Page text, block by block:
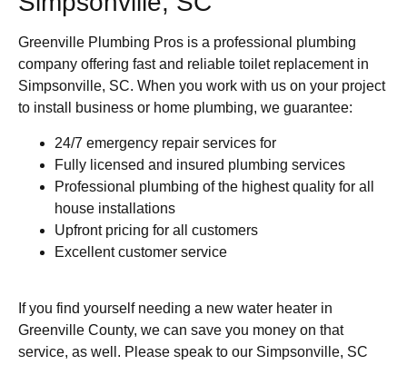
Greenville Plumbing Pros is a professional plumbing
company offering fast and reliable toilet replacement in
Simpsonville, SC. When you work with us on your project
to install business or home plumbing, we guarantee:
24/7 emergency repair services for
Fully licensed and insured plumbing services
Professional plumbing of the highest quality for all
house installations
Upfront pricing for all customers
Excellent customer service
If you find yourself needing a new water heater in
Greenville County, we can save you money on that
service, as well. Please speak to our Simpsonville, SC